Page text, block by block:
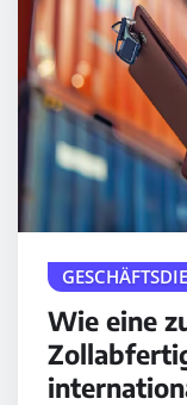
Wie eine